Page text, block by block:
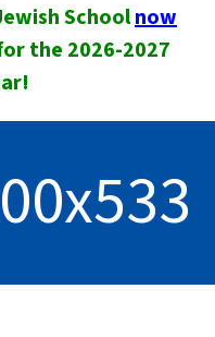
Schoolnow
the 2026-2027